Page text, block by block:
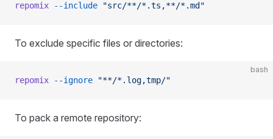
repomix --include "src/**/*.ts,**/*.md"
To exclude specific files or directories:
bash
repomix --ignore "**/*.log,tmp/"
To pack a remote repository: